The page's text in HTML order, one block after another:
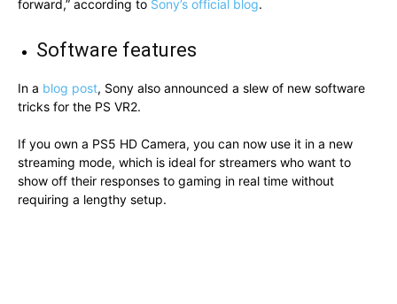
forward,” according to Sony’s official blog.
Software features
In a blog post, Sony also announced a slew of new software
tricks for the PS VR2.
If you own a PS5 HD Camera, you can now use it in a new
streaming mode, which is ideal for streamers who want to
show off their responses to gaming in real time without
requiring a lengthy setup.